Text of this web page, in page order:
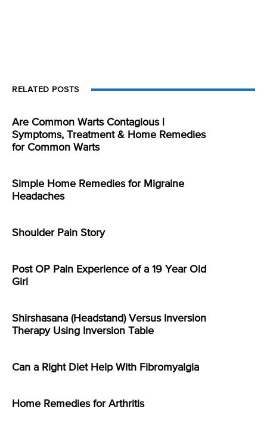
RELATED POSTS
Are Common Warts Contagious |
Symptoms, Treatment & Home Remedies
for Common Warts
Simple Home Remedies for Migraine
Headaches
Shoulder Pain Story
Post OP Pain Experience of a 19 Year Old
Girl
Shirshasana (Headstand) Versus Inversion
Therapy Using Inversion Table
Can a Right Diet Help With Fibromyalgia
Home Remedies for Arthritis